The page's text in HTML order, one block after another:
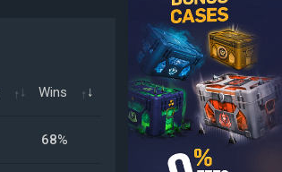
Wins
68%